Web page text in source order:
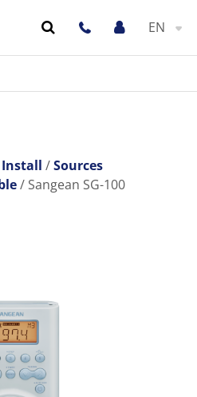
EN
Install
Sources
Sangean SG-100